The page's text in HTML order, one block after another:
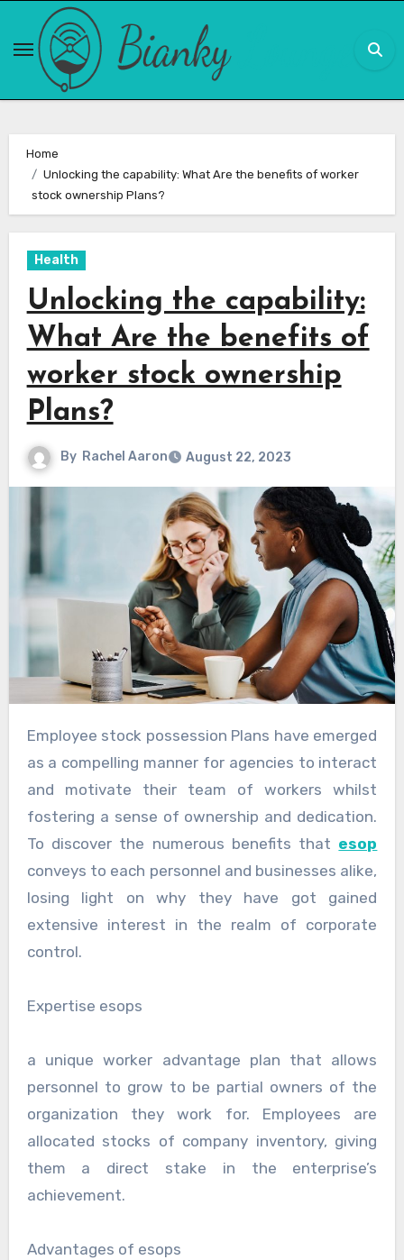
content
Home
Unlocking the capability: What Are the benefits of worker
stock ownership Plans?
Health
Unlocking the capability:
What Are the benefits of
worker stock ownership
Plans?
By Rachel Aaron August 22, 2023
Employee stock possession Plans have emerged
as a compelling manner for agencies to interact
and motivate their team of workers whilst
fostering a sense of ownership and dedication.
To discover the numerous benefits that esop
conveys to each personnel and businesses alike,
losing light on why they have got gained
extensive interest in the realm of corporate
control.
Expertise esops
a unique worker advantage plan that allows
personnel to grow to be partial owners of the
organization they work for. Employees are
allocated stocks of company inventory, giving
them a direct stake in the enterprise’s
achievement.
Advantages of esops